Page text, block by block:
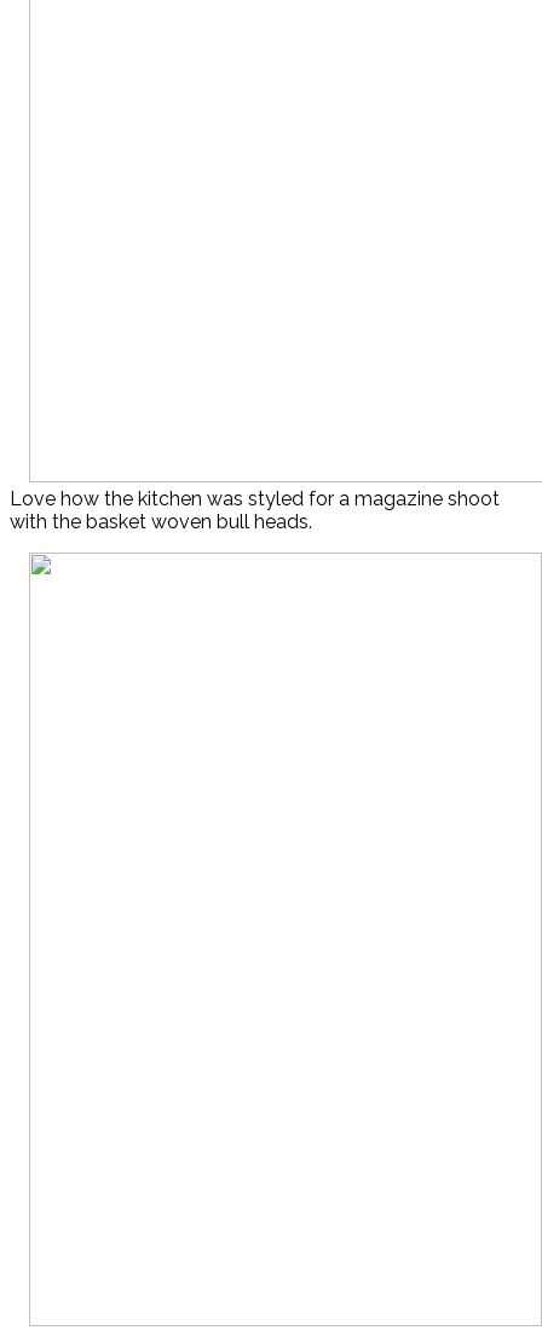
Love how the kitchen was styled for a magazine shoot
with the basket woven bull heads.